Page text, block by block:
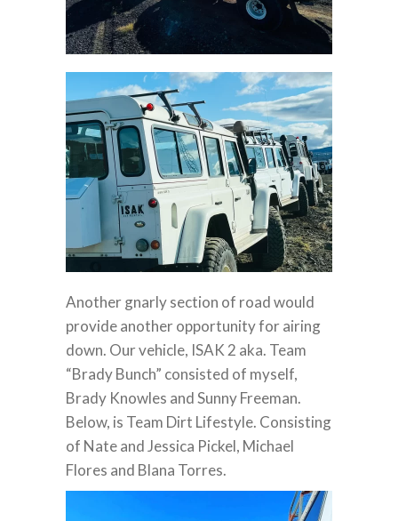
Another gnarly section of road would
provide another opportunity for airing
down. Our vehicle, ISAK 2 aka. Team
“Brady Bunch” consisted of myself,
Brady Knowles and Sunny Freeman.
Below, is Team Dirt Lifestyle. Consisting
of Nate and Jessica Pickel, Michael
Flores and Blana Torres.